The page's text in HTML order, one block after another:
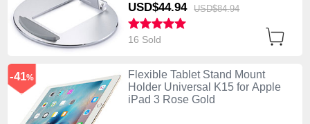
USD$44.94 USD$84.94
16 Sold
Flexible Tablet Stand Mount
Holder Universal K15 for Apple
iPad 3 Rose Gold
-41%